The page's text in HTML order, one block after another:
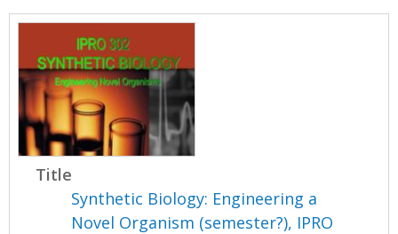
Title
Synthetic Biology: Engineering a
Novel Organism (semester?), IPRO